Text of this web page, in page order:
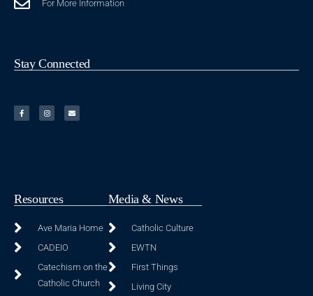
For More Information
Stay Connected
Resources
Ave Maria Home
CADEIO
Catechism on the
Catholic Church
Media & News
Catholic Culture
EWTN
First Things
Living City